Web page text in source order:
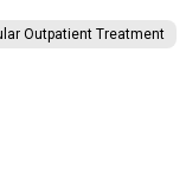
Outpatient Treatment